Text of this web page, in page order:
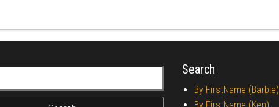
Search
By FirstName (Barbie)